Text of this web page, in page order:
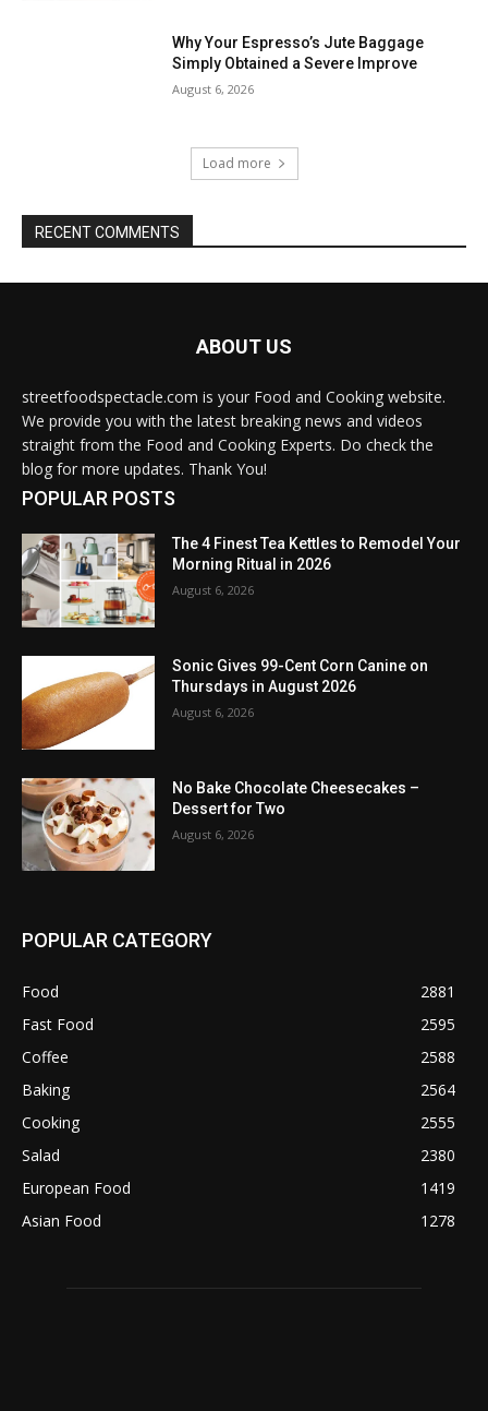
Why Your Espresso’s Jute Baggage
Simply Obtained a Severe Improve
August 6, 2026
Load more
RECENT COMMENTS
ABOUT US
streetfoodspectacle.com is your Food and Cooking website.
We provide you with the latest breaking news and videos
straight from the Food and Cooking Experts. Do check the
blog for more updates. Thank You!
POPULAR POSTS
The 4 Finest Tea Kettles to Remodel Your
Morning Ritual in 2026
August 6, 2026
Sonic Gives 99-Cent Corn Canine on
Thursdays in August 2026
August 6, 2026
No Bake Chocolate Cheesecakes –
Dessert for Two
August 6, 2026
POPULAR CATEGORY
Food
2881
Fast Food
2595
Coffee
2588
Baking
2564
Cooking
2555
Salad
2380
European Food
1419
Asian Food
1278